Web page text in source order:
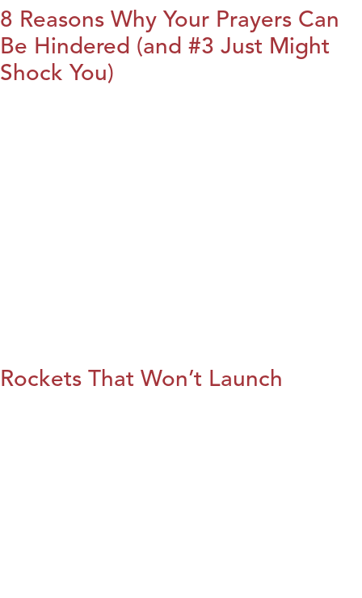
8 Reasons Why Your Prayers Can
Be Hindered (and #3 Just Might
Shock You)
Rockets That Won’t Launch